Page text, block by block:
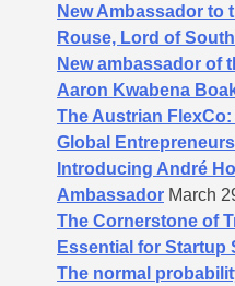
New Ambassador to
Rouse, Lord of
New ambassador of
Aaron Kwabena
The Austrian
Global Entrepreneurs
Introducing André
Ambassador March
The Cornerstone of
Essential for Startup
The normal